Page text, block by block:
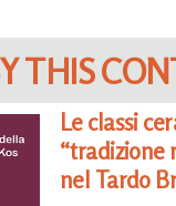
THIS
Le classi
“tradizione
nel Tardo